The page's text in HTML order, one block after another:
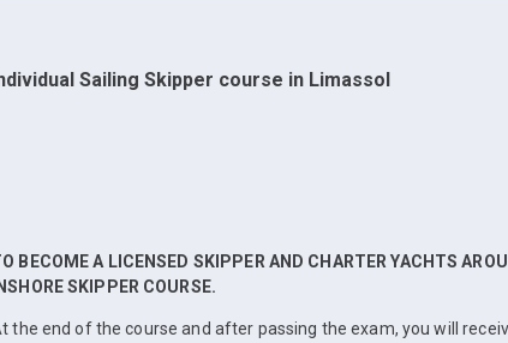
Sailing Skipper course in Limassol
BECOME A LICENSED SKIPPER AND CHARTER YACHTS
INSHORE SKIPPER COURSE.
the end of the course and after passing the exam, you will